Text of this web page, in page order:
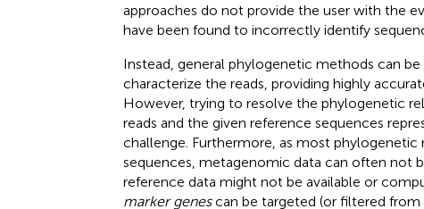
approaches do not provide the user with the
have been found to incorrectly identify
Instead, general phylogenetic methods can
characterize the reads, providing highly
However, trying to resolve the phylogenetic
reads and the given reference sequences
challenge. Furthermore, as most phylogenetic
sequences, metagenomic data can often not
reference data might not be available or
marker genescan be targeted (or filtered